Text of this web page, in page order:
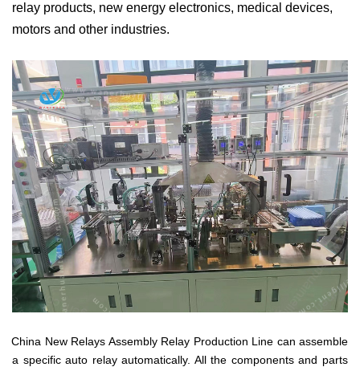
relay products, new energy electronics, medical devices,
motors and other industries.
China New Relays Assembly Relay Production Line can assemble
a specific auto relay automatically. All the components and parts